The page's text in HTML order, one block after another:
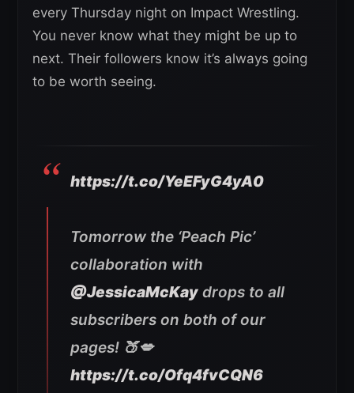
every Thursday night on Impact Wrestling.
You never know what they might be up to
next. Their followers know it’s always going
to be worth seeing.
https://t.co/YeEFyG4yA0
Tomorrow the ‘Peach Pic’
collaboration with
@JessicaMcKay drops to all
subscribers on both of our
pages! 🍑💋
https://t.co/Ofq4fvCQN6